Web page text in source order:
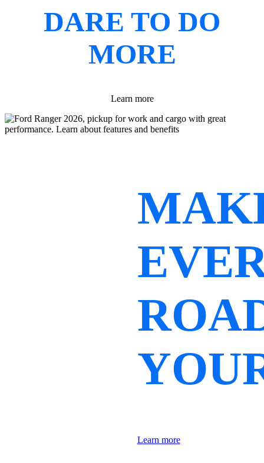
DARE TO DO
MORE
Learn more
Learn more